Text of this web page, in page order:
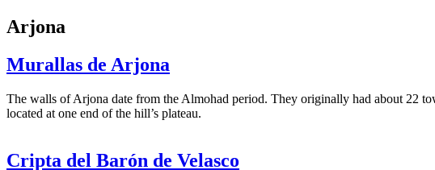
Arjona
Murallas de Arjona
The walls of Arjona date from the Almohad period. They originally had about 22
located at one end of the hill’s plateau.
Cripta del Barón de Velasco